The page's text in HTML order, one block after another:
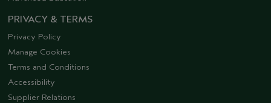
PRIVACY & TERMS
Privacy Policy
Manage Cookies
Terms and Conditions
Accessibility
Supplier Relations